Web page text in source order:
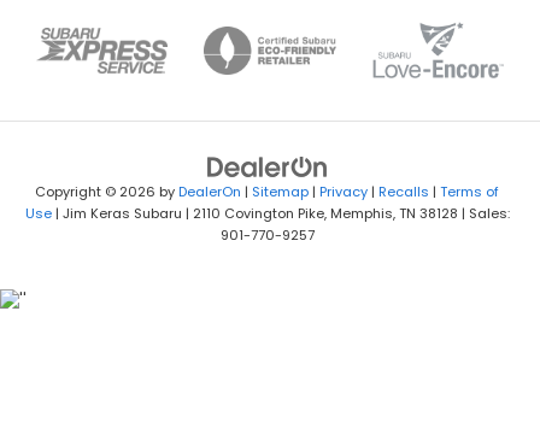
Copyright © 2026 byDealerOn | Sitemap | Privacy | Recalls | Terms of
Use| Jim Keras Subaru | 2110 Covington Pike,Memphis,TN 38128 | Sales:
901-770-9257